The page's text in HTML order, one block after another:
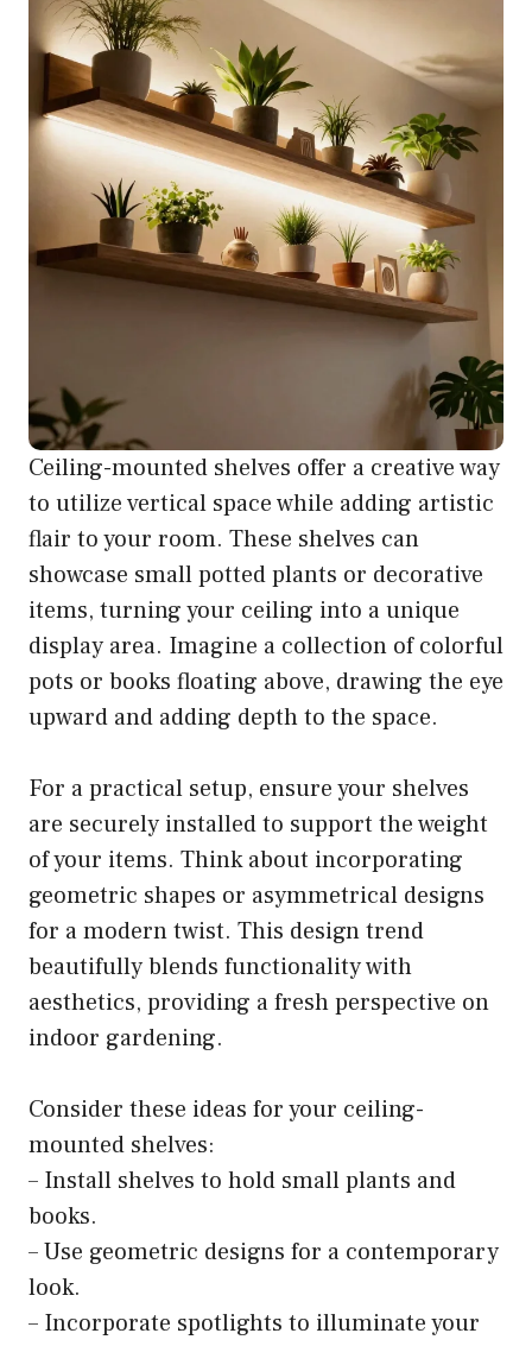
Ceiling-mounted shelves offer a creative way
to utilize vertical space while adding artistic
flair to your room. These shelves can
showcase small potted plants or decorative
items, turning your ceiling into a unique
display area. Imagine a collection of colorful
pots or books floating above, drawing the eye
upward and adding depth to the space.
For a practical setup, ensure your shelves
are securely installed to support the weight
of your items. Think about incorporating
geometric shapes or asymmetrical designs
for a modern twist. This design trend
beautifully blends functionality with
aesthetics, providing a fresh perspective on
indoor gardening.
Consider these ideas for your ceiling-
mounted shelves:
– Install shelves to hold small plants and
books.
– Use geometric designs for a contemporary
look.
– Incorporate spotlights to illuminate your